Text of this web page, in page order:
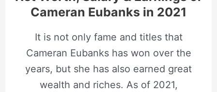
Cameran Eubanks in 2021
It is not only fame and titles that
Cameran Eubanks has won over the
years, but she has also earned great
wealth and riches. As of 2021,